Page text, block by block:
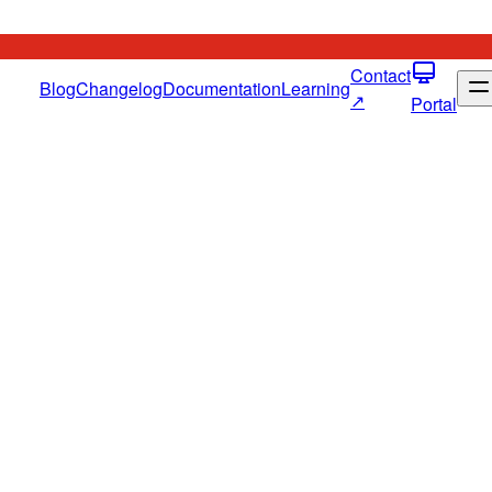
BlogChangelogDocumentationLearningContact
↗
Portal